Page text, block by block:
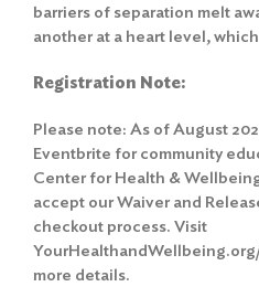
barriers of separation melt
another at a heart level,
Registration Note:
Please note: As of August
Eventbrite for community
Center for Health &
accept our Waiver and
checkout process. Visit
more details.